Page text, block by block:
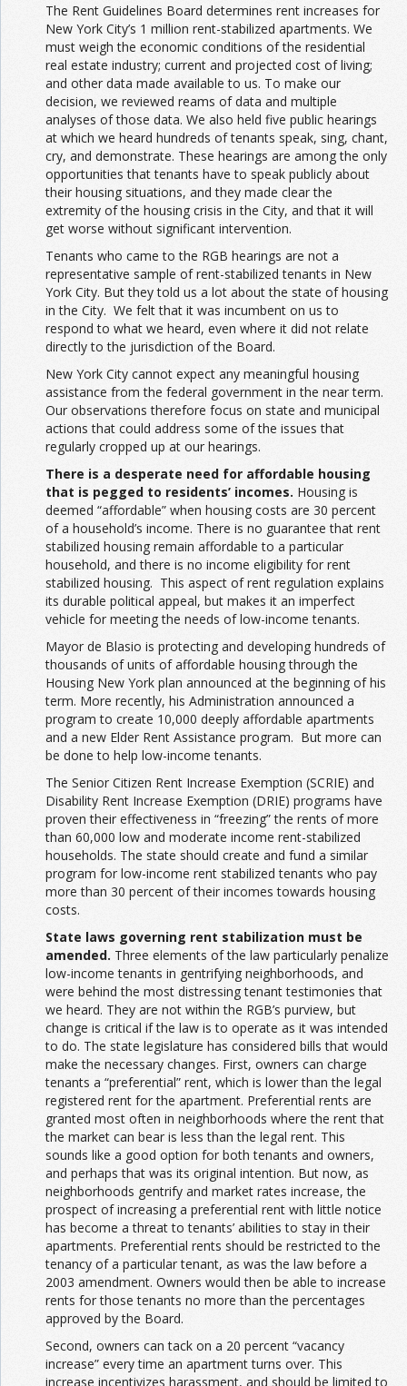
The Rent Guidelines Board determines rent increases for
New York City’s 1 million rent-stabilized apartments. We
must weigh the economic conditions of the residential
real estate industry; current and projected cost of living;
and other data made available to us. To make our
decision, we reviewed reams of data and multiple
analyses of those data. We also held five public hearings
at which we heard hundreds of tenants speak, sing, chant,
cry, and demonstrate. These hearings are among the only
opportunities that tenants have to speak publicly about
their housing situations, and they made clear the
extremity of the housing crisis in the City, and that it will
get worse without significant intervention.
Tenants who came to the RGB hearings are not a
representative sample of rent-stabilized tenants in New
York City. But they told us a lot about the state of housing
in the City. We felt that it was incumbent on us to
respond to what we heard, even where it did not relate
directly to the jurisdiction of the Board.
New York City cannot expect any meaningful housing
assistance from the federal government in the near term.
Our observations therefore focus on state and municipal
actions that could address some of the issues that
regularly cropped up at our hearings.
There is a desperate need for affordable housing
that is pegged to residents’ incomes. Housing is
deemed “affordable” when housing costs are 30 percent
of a household’s income. There is no guarantee that rent
stabilized housing remain affordable to a particular
household, and there is no income eligibility for rent
stabilized housing. This aspect of rent regulation explains
its durable political appeal, but makes it an imperfect
vehicle for meeting the needs of low-income tenants.
Mayor de Blasio is protecting and developing hundreds of
thousands of units of affordable housing through the
Housing New York plan announced at the beginning of his
term. More recently, his Administration announced a
program to create 10,000 deeply affordable apartments
and a new Elder Rent Assistance program. But more can
be done to help low-income tenants.
The Senior Citizen Rent Increase Exemption (SCRIE) and
Disability Rent Increase Exemption (DRIE) programs have
proven their effectiveness in “freezing” the rents of more
than 60,000 low and moderate income rent-stabilized
households. The state should create and fund a similar
program for low-income rent stabilized tenants who pay
more than 30 percent of their incomes towards housing
costs.
State laws governing rent stabilization must be
amended. Three elements of the law particularly penalize
low-income tenants in gentrifying neighborhoods, and
were behind the most distressing tenant testimonies that
we heard. They are not within the RGB’s purview, but
change is critical if the law is to operate as it was intended
to do. The state legislature has considered bills that would
make the necessary changes. First, owners can charge
tenants a “preferential” rent, which is lower than the legal
registered rent for the apartment. Preferential rents are
granted most often in neighborhoods where the rent that
the market can bear is less than the legal rent. This
sounds like a good option for both tenants and owners,
and perhaps that was its original intention. But now, as
neighborhoods gentrify and market rates increase, the
prospect of increasing a preferential rent with little notice
has become a threat to tenants’ abilities to stay in their
apartments. Preferential rents should be restricted to the
tenancy of a particular tenant, as was the law before a
2003 amendment. Owners would then be able to increase
rents for those tenants no more than the percentages
approved by the Board.
Second, owners can tack on a 20 percent “vacancy
increase” every time an apartment turns over. This
increase incentivizes harassment, and should be limited to